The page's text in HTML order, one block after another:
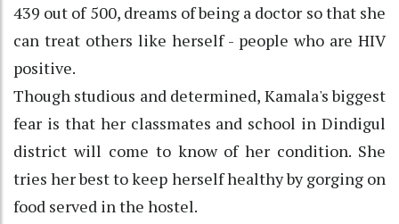
439 out of 500, dreams of being a doctor so that she
can treat others like herself - people who are HIV
positive.
Though studious and determined, Kamala's biggest
fear is that her classmates and school in Dindigul
district will come to know of her condition. She
tries her best to keep herself healthy by gorging on
food served in the hostel.